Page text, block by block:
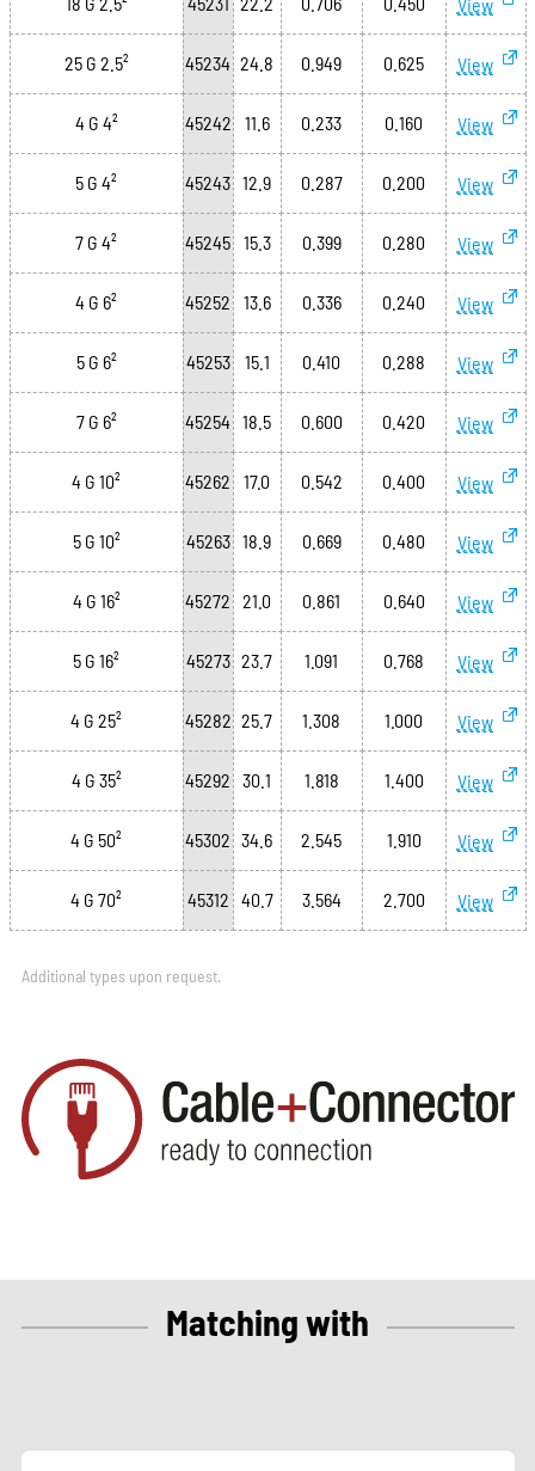
25 G 2.5² 45234 24.8 0.949 0.625 View
4 G 4² 45242 11.6 0.233 0.160 View
5 G 4² 45243 12.9 0.287 0.200 View
7 G 4² 45245 15.3 0.399 0.280 View
4 G 6² 45252 13.6 0.336 0.240 View
5 G 6² 45253 15.1 0.410 0.288 View
7 G 6² 45254 18.5 0.600 0.420 View
4 G 10² 45262 17.0 0.542 0.400 View
5 G 10² 45263 18.9 0.669 0.480 View
4 G 16² 45272 21.0 0.861 0.640 View
5 G 16² 45273 23.7 1.091 0.768 View
4 G 25² 45282 25.7 1.308 1.000 View
4 G 35² 45292 30.1 1.818 1.400 View
4 G 50² 45302 34.6 2.545 1.910 View
4 G 70² 45312 40.7 3.564 2.700 View
Additional types upon request.
Matching with